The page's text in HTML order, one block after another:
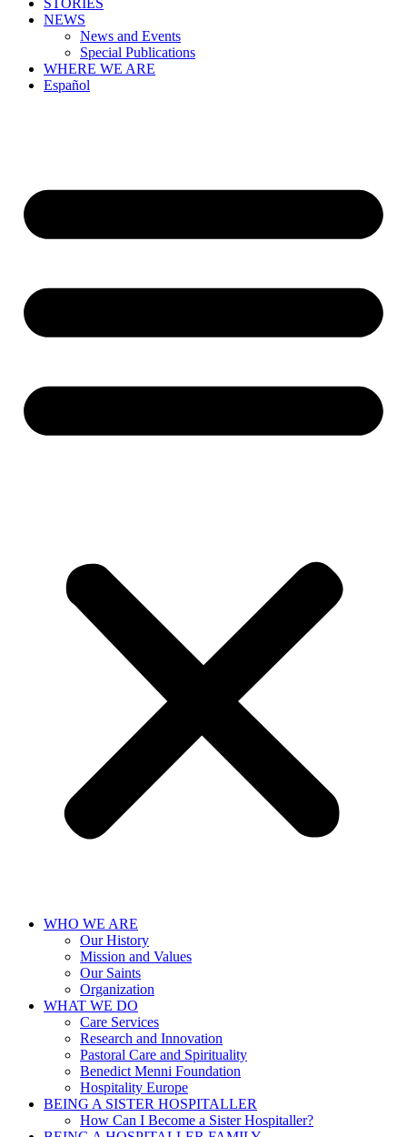
STORIES
NEWS
News and Events
Special Publications
WHERE WE ARE
Español
WHO WE ARE
Our History
Mission and Values
Our Saints
Organization
WHAT WE DO
Care Services
Research and Innovation
Pastoral Care and Spirituality
Benedict Menni Foundation
Hospitality Europe
BEING A SISTER HOSPITALLER
How Can I Become a Sister Hospitaller?